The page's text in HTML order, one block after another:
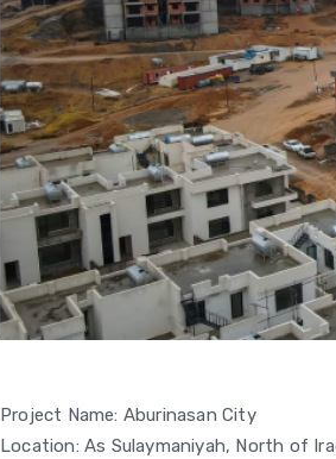
Project Name: Aburinasan City
Location: As Sulaymaniyah, North of